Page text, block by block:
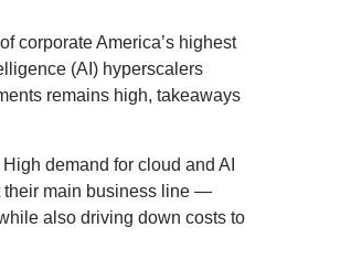
corporate America’s highest
(AI) hyperscalers
remains high, takeaways
High demand for cloud and AI
main business line —
also driving down costs to